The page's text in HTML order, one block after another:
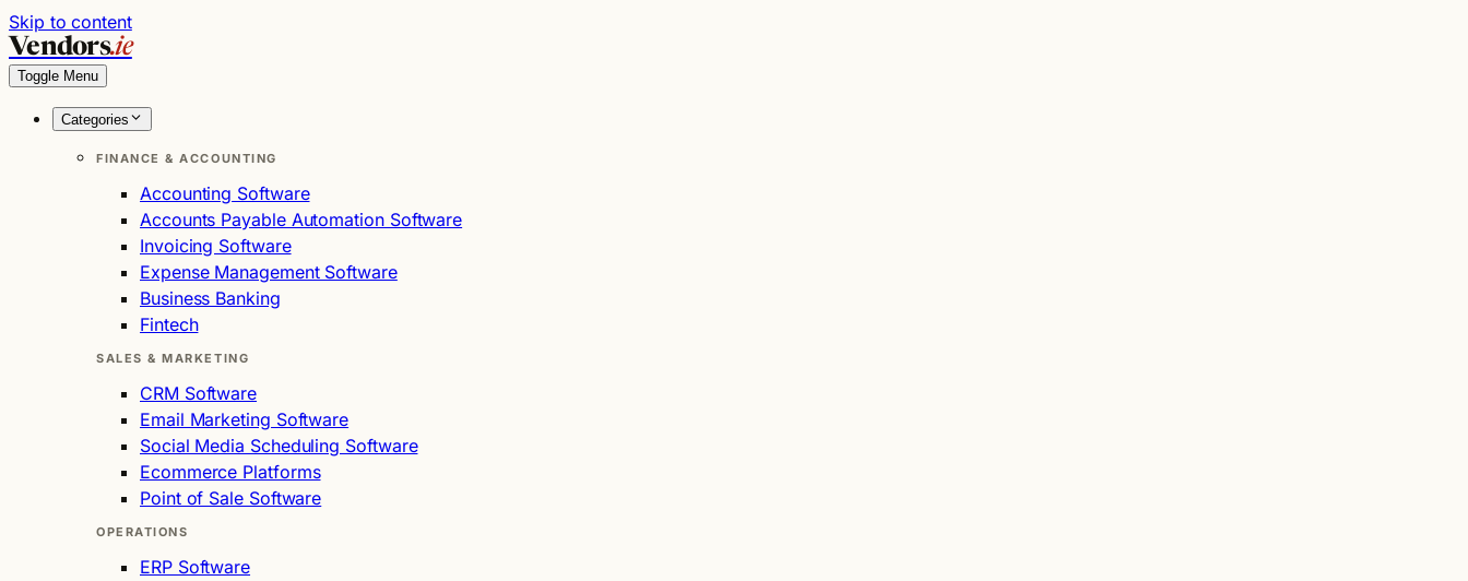
Skip to content
Vendors.ie
Toggle Menu
Categories
FINANCE & ACCOUNTING
Accounting Software
Accounts Payable Automation Software
Invoicing Software
Expense Management Software
Business Banking
Fintech
SALES & MARKETING
CRM Software
Email Marketing Software
Social Media Scheduling Software
Ecommerce Platforms
Point of Sale Software
OPERATIONS
ERP Software